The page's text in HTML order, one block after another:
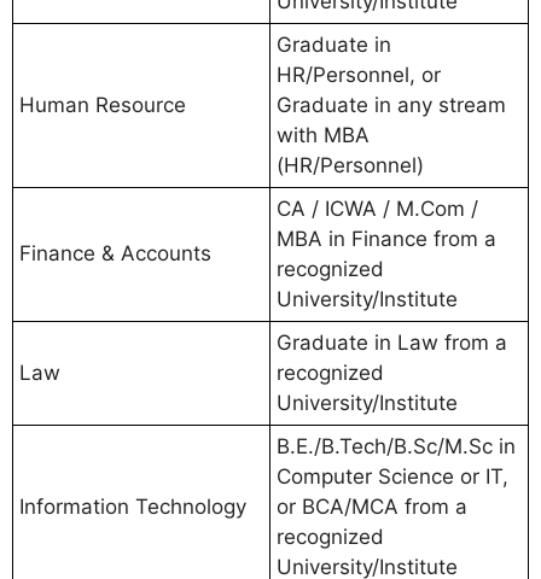
Human Resource
Graduate in
HR/Personnel, or
Graduate in any stream
with MBA
(HR/Personnel)
Finance & Accounts
CA / ICWA / M.Com /
MBA in Finance from a
recognized
University/Institute
Law
Graduate in Law from a
recognized
University/Institute
Information Technology
B.E./B.Tech/B.Sc/M.Sc in
Computer Science or IT,
or BCA/MCA from a
recognized
University/Institute